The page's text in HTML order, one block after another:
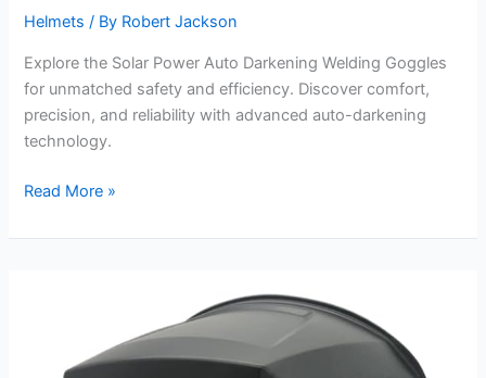
Helmets / By Robert Jackson
Explore the Solar Power Auto Darkening Welding Goggles
for unmatched safety and efficiency. Discover comfort,
precision, and reliability with advanced auto-darkening
technology.
Solar
Auto
Read More »